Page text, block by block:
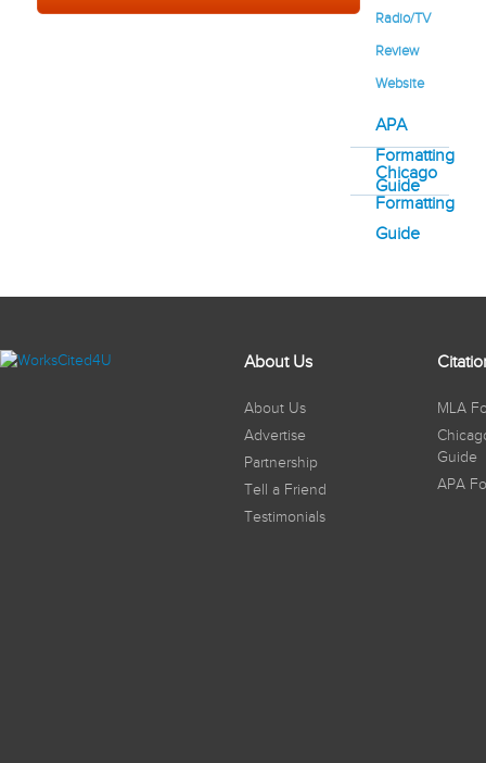
Radio/TV
Review
Website
APA
Formatting
Guide
Chicago
Formatting
Guide
About Us
About Us
Advertise
Partnership
Tell a Friend
Testimonials
MLA
Guide
APA